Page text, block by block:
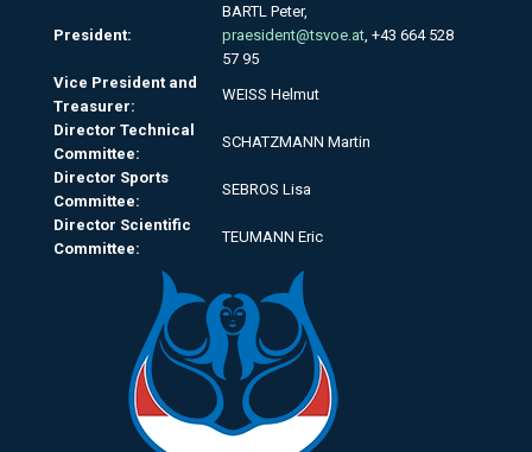
President:
BARTL Peter,
praesident@tsvoe.at, +43 664 528
57 95
Vice President and
Treasurer:
WEISS Helmut
Director Technical
Committee:
SCHATZMANN Martin
Director Sports
Committee:
SEBROS Lisa
Director Scientific
Committee:
TEUMANN Eric